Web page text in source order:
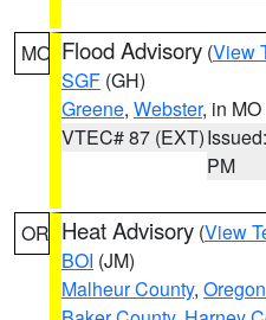
MO Flood Advisory (View
SGF (GH)
Greene, Webster, in MO
VTEC# 87 (EXT)
PM
OR Heat Advisory (View
BOI (JM)
Malheur County,